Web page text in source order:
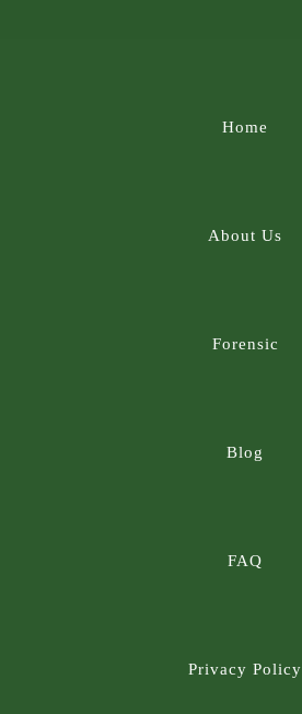
Home
About Us
Forensic
Blog
FAQ
Privacy Policy